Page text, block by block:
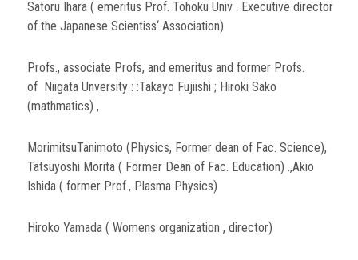
Satoru Ihara ( emeritus Prof. Tohoku Univ . Executive director
of the Japanese Scientiss‘ Association)
Profs., associate Profs, and emeritus and former Profs.
of Niigata Unversity : :Takayo Fujiishi ; Hiroki Sako
(mathmatics) ,
MorimitsuTanimoto (Physics, Former dean of Fac. Science),
Tatsuyoshi Morita ( Former Dean of Fac. Education) .,Akio
Ishida ( former Prof., Plasma Physics)
Hiroko Yamada ( Womens organization , director)